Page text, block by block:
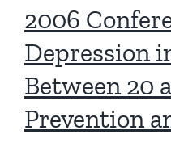
Education & Training
Resources
News & Archives
2006
Depression
Between 20
Prevention